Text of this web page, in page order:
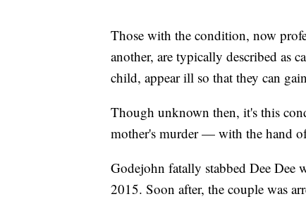
Those with the condition, now
another, are typically described as
child, appear ill so that they can
Though unknown then, it's this
mother's murder — with the hand
Godejohn fatally stabbed Dee Dee
2015. Soon after, the couple was